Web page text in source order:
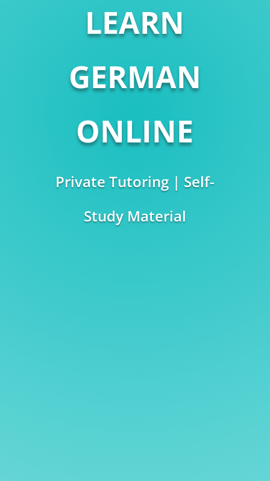
LEARN
GERMAN
ONLINE
Private Tutoring | Self-
Study Material